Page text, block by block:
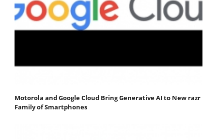
Motorola and Google Cloud Bring Generative AI to New razr
Family of Smartphones